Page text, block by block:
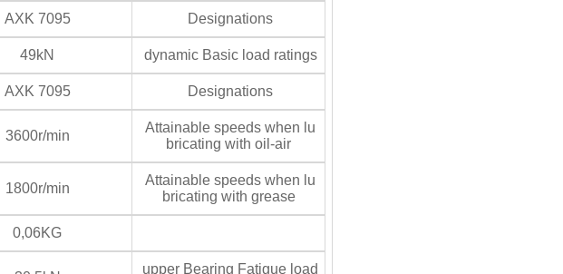
AXK 7095 Designations
49kN dynamic Basic load ratings
AXK 7095 Designations
3600r/min
Attainable speeds when lu
bricating with oil-air
1800r/min
Attainable speeds when lu
bricating with grease
0,06KG
upper Bearing Fatigue load